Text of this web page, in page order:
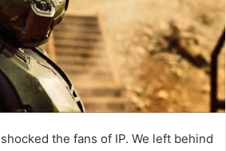
shocked the fans of IP. We left behind